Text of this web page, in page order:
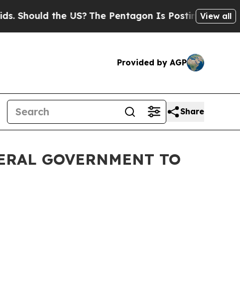
the US? The Pentagon Is Posting Cryptic Biblical
View all
Provided by AGP
Share
GOVERNMENT TO